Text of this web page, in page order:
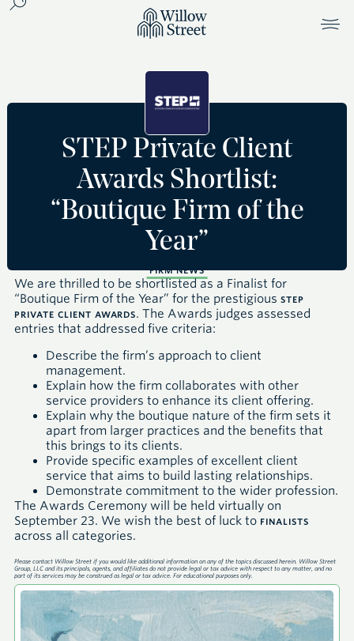
STEP Private Client
Awards Shortlist:
“Boutique Firm of the
Year”
FIRM NEWS
We are thrilled to be shortlisted as a Finalist for
“Boutique Firm of the Year” for the prestigious STEP
PRIVATE CLIENT AWARDS. The Awards judges assessed
entries that addressed five criteria:
Describe the firm’s approach to client
management.
Explain how the firm collaborates with other
service providers to enhance its client offering.
Explain why the boutique nature of the firm sets it
apart from larger practices and the benefits that
this brings to its clients.
Provide specific examples of excellent client
service that aims to build lasting relationships.
Demonstrate commitment to the wider profession.
The Awards Ceremony will be held virtually on
September 23. We wish the best of luck to FINALISTS
across all categories.
Please contact Willow Street if you would like additional information on any of the topics discussed herein. Willow Street
Group, LLC and its principals, agents, and affiliates do not provide legal or tax advice with respect to any matter, and no
part of its services may be construed as legal or tax advice. For educational purposes only.